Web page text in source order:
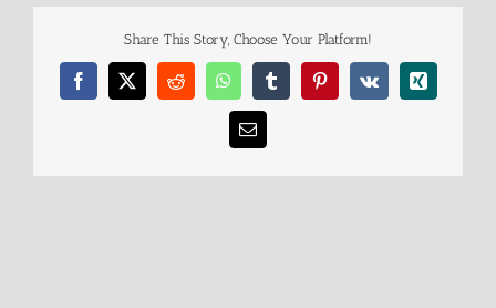
Share This Story, Choose Your Platform!
Facebook
X RedditWhatsAppTumblrPinterest
Vk Xing
Email